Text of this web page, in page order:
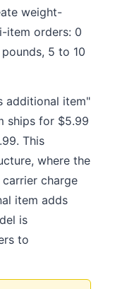
weight-
item orders: 0
5 to 10
additional item"
ships for $5.99
This
where the
charge
item adds
is
to